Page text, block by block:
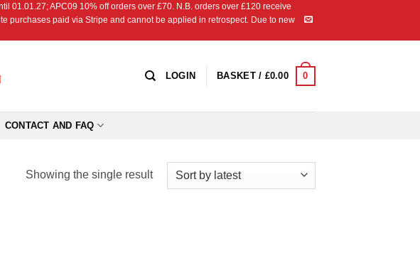
01.01.27; APC09 10% off orders over £70. N.B. orders over £120 receive
purchases paid via Stripe and cannot be applied in retrospect. Due to new
LOGIN BASKET / £0.00 0
CONTACT AND FAQ
Showing the single result